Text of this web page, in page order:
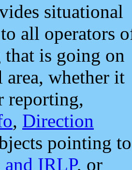
situational
all operators
is going on
whether it
reporting,
, Direction
pointing to
IRLP, or